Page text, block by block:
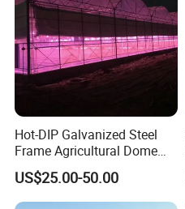
Hot-DIP Galvanized Steel
Frame Agricultural Dome
Roof Multi-Span Film
Greenhouse for Flower and
Vegetable
US$25.00-50.00